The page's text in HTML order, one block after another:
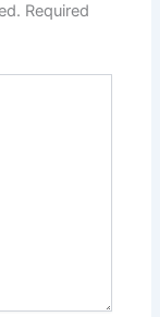
Required